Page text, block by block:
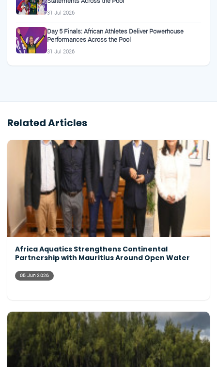
31 Jul 2026
Day 5 Finals: African Athletes Deliver Powerhouse
Performances Across the Pool
31 Jul 2026
Related Articles
Africa Aquatics Strengthens Continental
Partnership with Mauritius Around Open Water
05 Jun 2026